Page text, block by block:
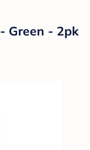
Green - 2pk